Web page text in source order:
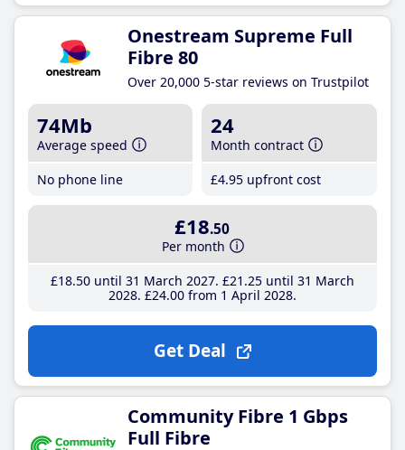
Onestream Supreme Full
Fibre 80
Over 20,000 5-star reviews on Trustpilot
74Mb
Average speed
No phone line
24
Month contract
£4.95 upfront cost
£18.50
Per month
£18.50until 31 March 2027 £21 .25until 31 March
2028 £24.00from 1 April 2028
Get Deal
Community Fibre 1 Gbps
Full Fibre